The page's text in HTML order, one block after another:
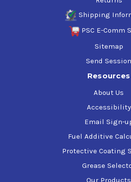
Shipping
PSC E-Comm
Sitemap
Send Session
Resources
About Us
Accessibility
Email Sign-
Fuel Additive
Protective Coating
Grease
Our Products